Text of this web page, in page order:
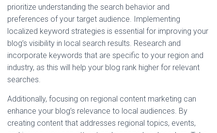
prioritize understanding the search behavior and
preferences of your target audience. Implementing
localized keyword strategies is essential for improving your
blog’s visibility in local search results. Research and
incorporate keywords that are specific to your region and
industry, as this will help your blog rank higher for relevant
searches.
Additionally, focusing on regional content marketing can
enhance your blog’s relevance to local audiences. By
creating content that addresses regional topics, events,